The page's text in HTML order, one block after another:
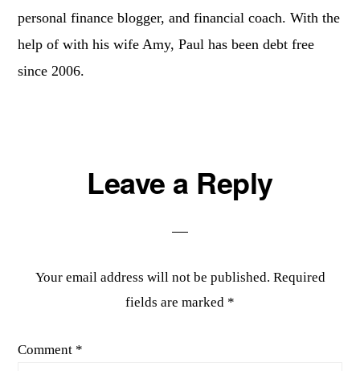
personal finance blogger, and financial coach. With the
help of with his wife Amy, Paul has been debt free
since 2006.
ReaderLeave a Reply
Your email address will not be published. Required
fields are marked *
Comment *